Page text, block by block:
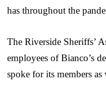
has throughout the
The Riverside Sheriffs’
employees of Bianco’s
spoke for its members